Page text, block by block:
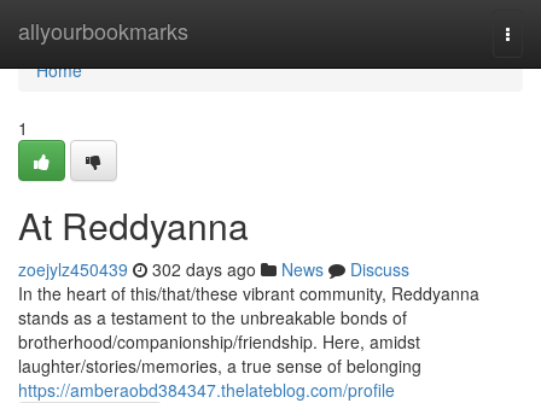
allyourbookmarks
Home
Home
1
At Reddyanna
zoejylz450439 302 days ago News
Discuss
In the heart of this/that/these vibrant community, Reddyanna
stands as a testament to the unbreakable bonds of
brotherhood/companionship/friendship. Here, amidst
laughter/stories/memories, a true sense of belonging
https://amberaobd384347.thelateblog.com/profile